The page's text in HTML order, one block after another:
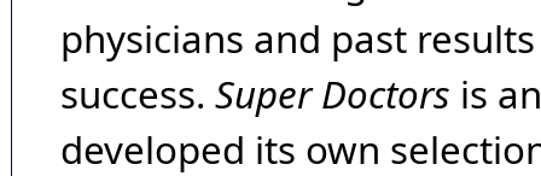
physicians and past
success. Super Doctors is
developed its own